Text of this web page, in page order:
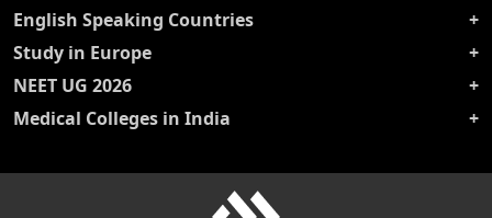
English Speaking Countries
Study in Europe
NEET UG 2026
Medical Colleges in India